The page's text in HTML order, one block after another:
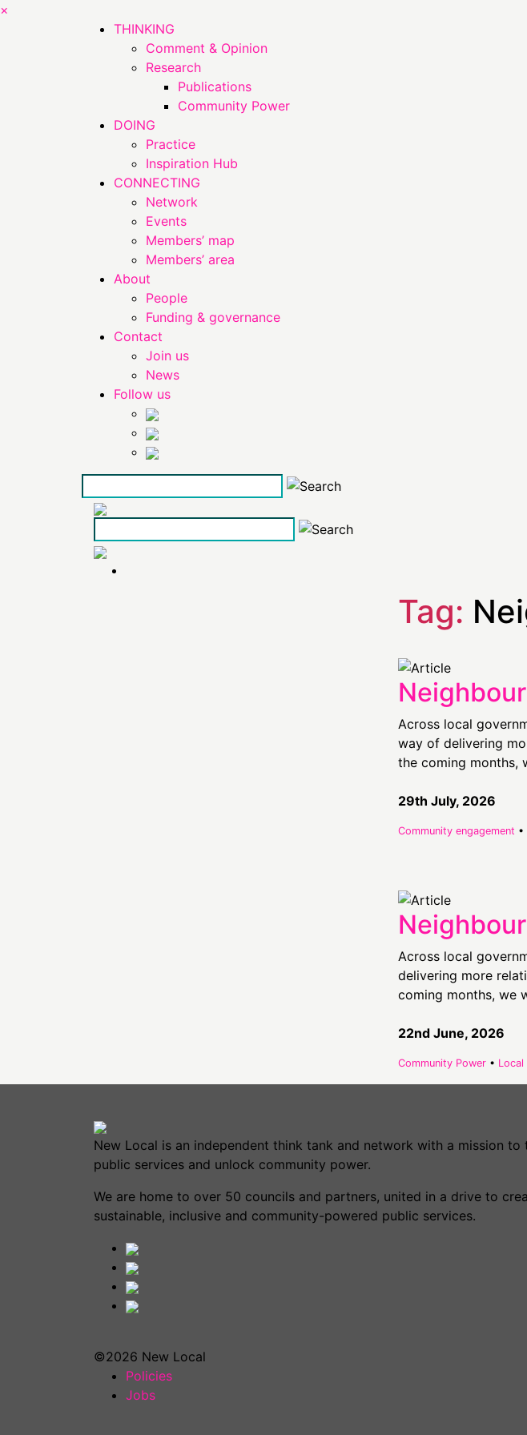
×
THINKING
Comment & Opinion
Research
Publications
Community Power
DOING
Practice
Inspiration Hub
CONNECTING
Network
Events
Members’ map
Members’ area
About
People
Funding & governance
Contact
Join us
News
Follow us
Tag:
Across local
way of delivering
the coming months,
29th July, 2026
Community engagement •
Across local
delivering more
coming months, we
22nd June, 2026
Community Power • Local
New Local is an independent think tank and network with a mission to
public services and unlock community power.
We are home to over 50 councils and partners, united in a drive to
sustainable, inclusive and community-powered public services.
©2026 New Local
Policies
Jobs